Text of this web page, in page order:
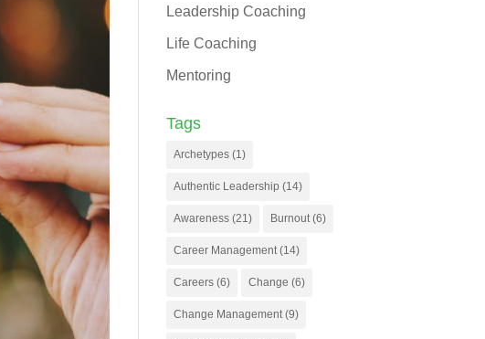
Leadership Coaching
Life Coaching
Mentoring
Tags
Archetypes(1)
Authentic Leadership (14)
Awareness(21) Burnout(6)
Career Management(14)
Careers(6) Change (6)
Change Management(9)